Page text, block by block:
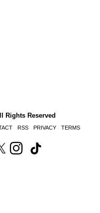
Rights Reserved
RSS PRIVACY TERMS